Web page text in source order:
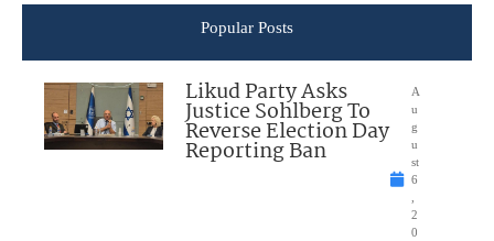
Popular Posts
Likud Party Asks
Justice Sohlberg To
Reverse Election Day
Reporting Ban
A
u
g
u
st
6
2
0